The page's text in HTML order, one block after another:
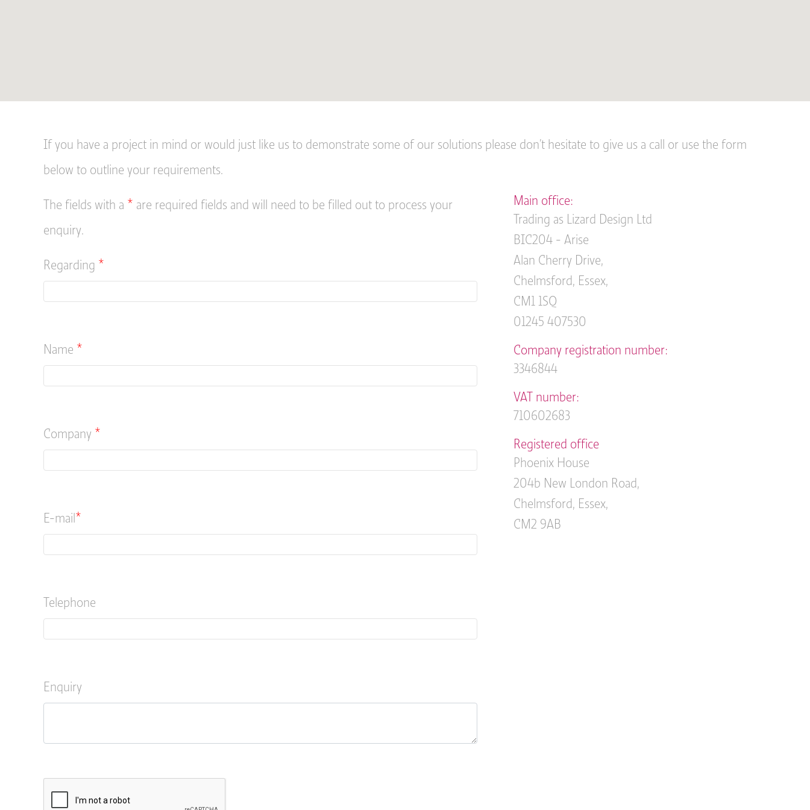
If you have a project in mind or would just like us to demonstrate some of our solutions please don’t hesitate to give us a call or use the form
below to outline your requirements.
Main office:
Trading as Lizard Design Ltd
BIC204 - Arise
Alan Cherry Drive,
Chelmsford, Essex,
CM1 1SQ
01245 407530
Company registration number:
3346844
VAT number:
710602683
Registered office
Phoenix House
204b New London Road,
Chelmsford, Essex,
CM2 9AB
The fields with a * are required fields and will need to be filled out to process your
enquiry.
Regarding *
Name *
Company *
E-mail*
Telephone
Enquiry